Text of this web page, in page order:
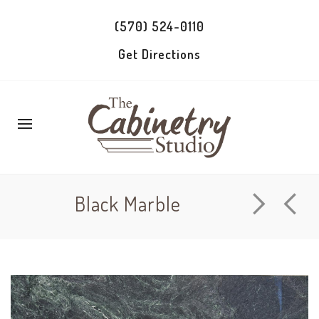
(570) 524-0110
Get Directions
Black Marble